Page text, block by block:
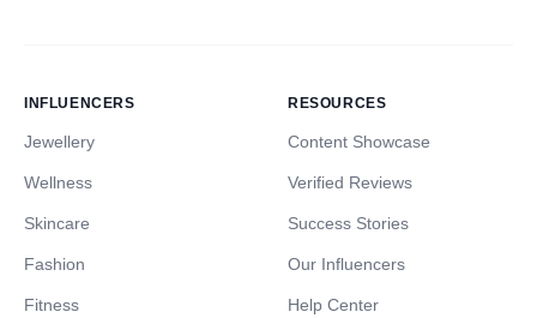
INFLUENCERS
Jewellery
Wellness
Skincare
Fashion
Fitness
RESOURCES
Content Showcase
Verified Reviews
Success Stories
Our Influencers
Help Center